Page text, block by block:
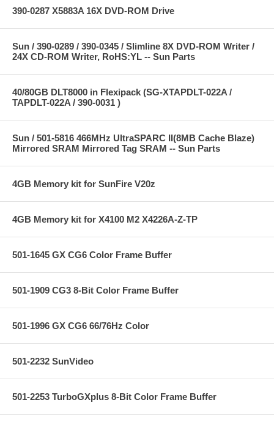
390-0287 X5883A 16X DVD-ROM Drive
Sun / 390-0289 / 390-0345 / Slimline 8X DVD-ROM Writer /
24X CD-ROM Writer, RoHS:YL -- Sun Parts
40/80GB DLT8000 in Flexipack (SG-XTAPDLT-022A /
TAPDLT-022A / 390-0031 )
Sun / 501-5816 466MHz UltraSPARC II(8MB Cache Blaze)
Mirrored SRAM Mirrored Tag SRAM -- Sun Parts
4GB Memory kit for SunFire V20z
4GB Memory kit for X4100 M2 X4226A-Z-TP
501-1645 GX CG6 Color Frame Buffer
501-1909 CG3 8-Bit Color Frame Buffer
501-1996 GX CG6 66/76Hz Color
501-2232 SunVideo
501-2253 TurboGXplus 8-Bit Color Frame Buffer